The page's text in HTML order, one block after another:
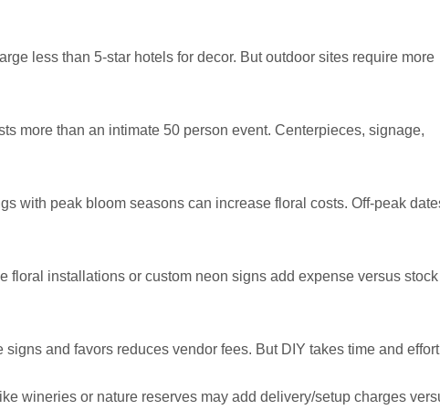
less than 5-star hotels for decor. But outdoor sites require more
more than an intimate 50 person event. Centerpieces, signage,
with peak bloom seasons can increase floral costs. Off-peak
floral installations or custom neon signs add expense versus stock
and favors reduces vendor fees. But DIY takes time and
wineries or nature reserves may add delivery/setup charges